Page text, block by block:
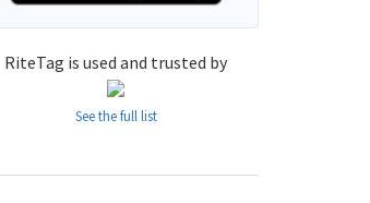
RiteTag is used and trusted by
See the full list